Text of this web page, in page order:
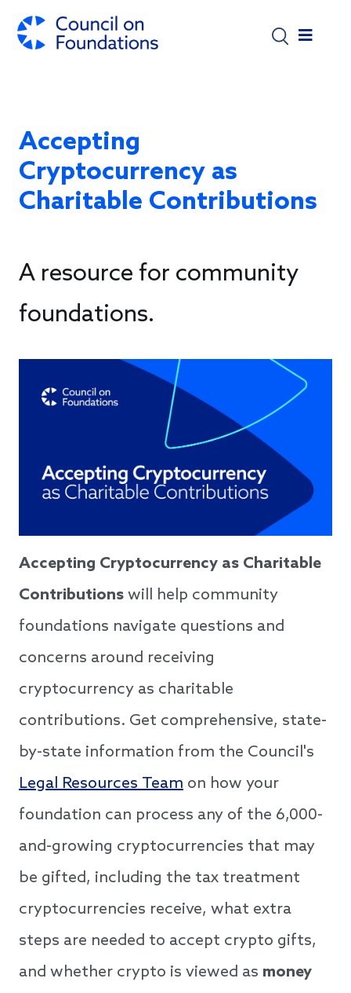
Accepting
Cryptocurrency as
Charitable Contributions
A resource for community
foundations.
Accepting Cryptocurrency as Charitable
Contributions will help community
foundations navigate questions and
concerns around receiving
cryptocurrency as charitable
contributions. Get comprehensive, state-
by-state information from the Council's
Legal Resources Team on how your
foundation can process any of the 6,000-
and-growing cryptocurrencies that may
be gifted, including the tax treatment
cryptocurrencies receive, what extra
steps are needed to accept crypto gifts,
and whether crypto is viewed as money